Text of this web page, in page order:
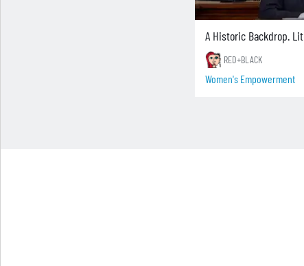
A Historic Backdrop.
RED+BLACK
Women's Empowerment